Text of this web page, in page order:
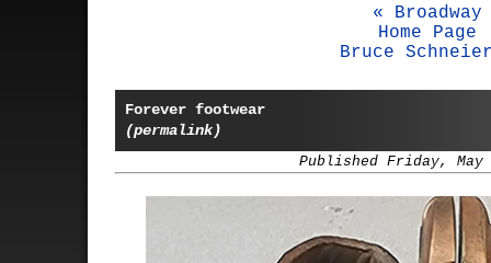
« Broadway
Home Page
Bruce
Forever footwear
(permalink)
Published Friday, May